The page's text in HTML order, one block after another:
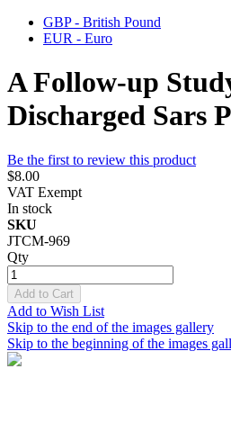
GBP - British Pound
EUR - Euro
A Follow-up
Discharged Sars
Be the first to review this product
$8.00
VAT Exempt
In stock
SKU
JTCM-969
Qty
Add to Cart
Add to Wish List
Skip to the end of the images gallery
Skip to the beginning of the images